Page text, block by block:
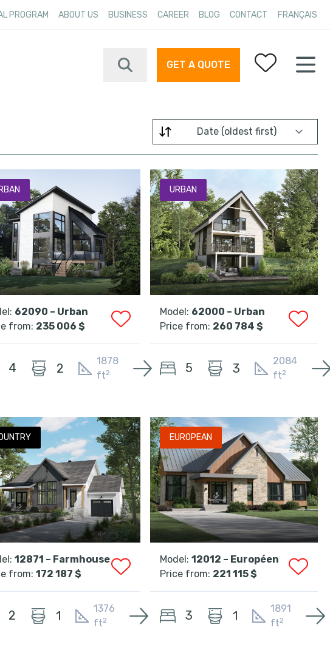
PROGRAM ABOUT US BUSINESS CAREER BLOG CONTACT FRANÇAIS
GET A QUOTE Your favorites
Filter by
62090 – Urban
from: 235 006 $
4 2
1878
ft2
URBAN
Model: 62000 – Urban
Price from: 260 784 $
5 3
2084
ft2
12871 – Farmhouse
from: 172 187 $
2 1
1376
ft2
EUROPEAN
Model:12012 – Européen
Price from: 221 115 $
3 1
1891
ft2